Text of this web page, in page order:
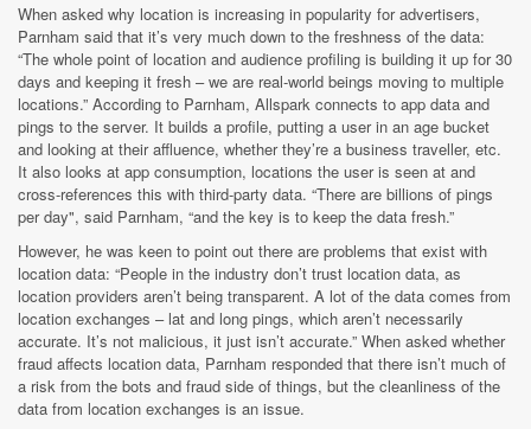
When asked why location is increasing in popularity for advertisers,
Parnham said that it’s very much down to the freshness of the data:
“The whole point of location and audience profiling is building it up for 30
days and keeping it fresh – we are real-world beings moving to multiple
locations.” According to Parnham, Allspark connects to app data and
pings to the server. It builds a profile, putting a user in an age bucket
and looking at their affluence, whether they’re a business traveller, etc.
It also looks at app consumption, locations the user is seen at and
cross-references this with third-party data. “There are billions of pings
per day", said Parnham, “and the key is to keep the data fresh.”
However, he was keen to point out there are problems that exist with
location data: “People in the industry don’t trust location data, as
location providers aren’t being transparent. A lot of the data comes from
location exchanges – lat and long pings, which aren’t necessarily
accurate. It’s not malicious, it just isn’t accurate.” When asked whether
fraud affects location data, Parnham responded that there isn’t much of
a risk from the bots and fraud side of things, but the cleanliness of the
data from location exchanges is an issue.